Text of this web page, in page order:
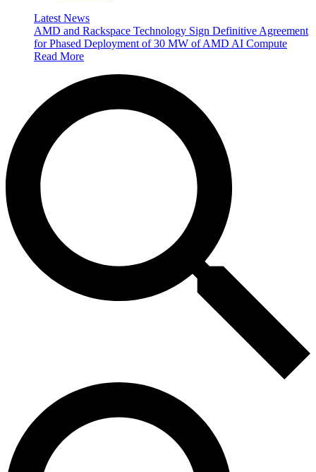
Latest News
AMD and Rackspace Technology Sign Definitive Agreement
for Phased Deployment of 30 MW of AMD AI Compute
Read More